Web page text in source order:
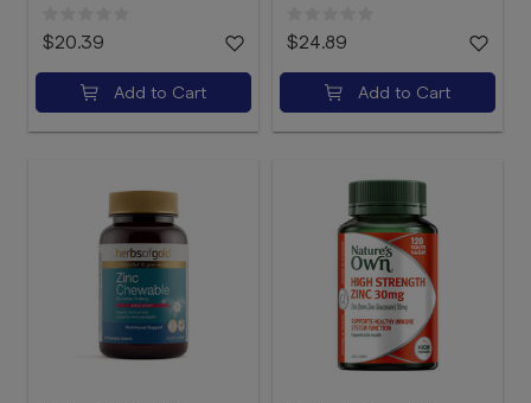
$20.39
Add to Cart
$24.89
Add to Cart